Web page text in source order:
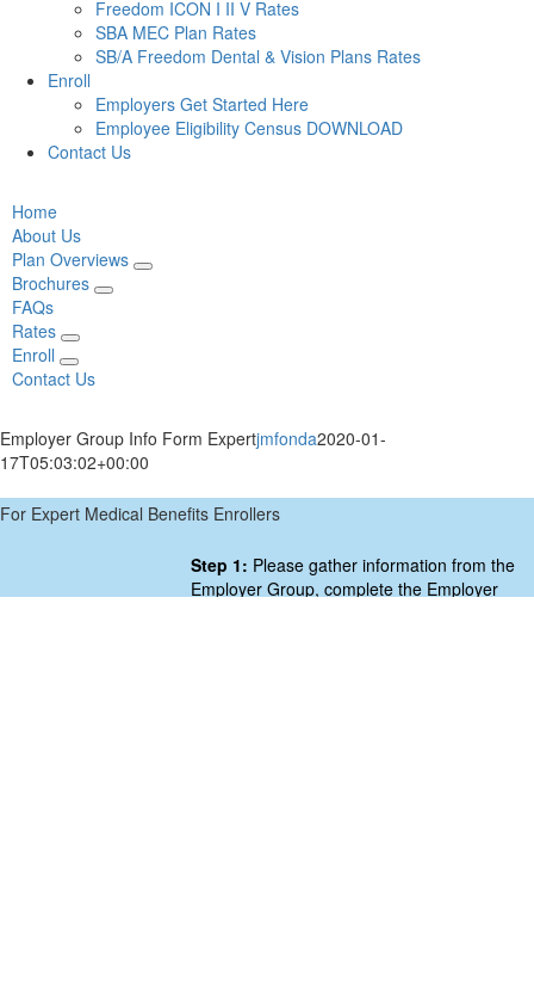
Freedom ICON I II V Rates
SBA MEC Plan Rates
SB/A Freedom Dental & Vision Plans Rates
Enroll
Employers Get Started Here
Employee Eligibility Census DOWNLOAD
Contact Us
Home
About Us
Plan Overviews
Brochures
FAQs
Rates
Enroll
Contact Us
Employer Group Info Form Expertjmfonda2020-01-
17T05:03:02+00:00
For Expert Medical Benefits Enrollers
Step 1: Please gather information from the
Employer Group, complete the Employer